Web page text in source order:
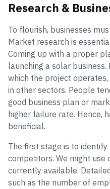
Research &
To flourish, businesses
Market research is
Coming up with a proper
launching a solar
which the project
in other sectors. People
good business plan or
higher failure rate. Hence,
beneficial.
The first stage is to
competitors. We might
currently available.
such as the number of